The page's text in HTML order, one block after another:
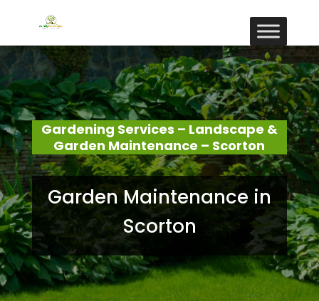
Gardening Services – Landscape &
Garden Maintenance – Scorton
Garden Maintenance in
Scorton